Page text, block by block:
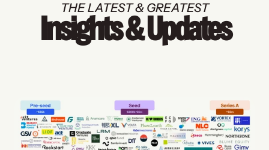
THE LATEST & GREATEST
Insights & Updates